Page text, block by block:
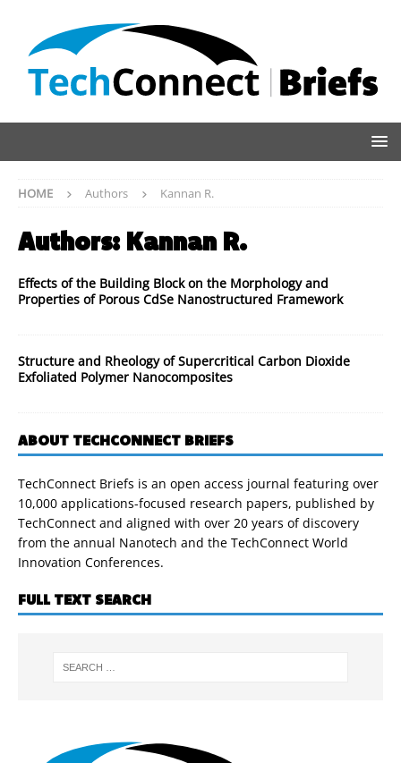
HOME Authors Kannan R.
Authors: Kannan R.
Effects of the Building Block on the Morphology and
Properties of Porous CdSe Nanostructured Framework
Structure and Rheology of Supercritical Carbon Dioxide
Exfoliated Polymer Nanocomposites
ABOUT TECHCONNECT BRIEFS
TechConnect Briefs is an open access journal featuring over
10,000 applications-focused research papers, published by
TechConnect and aligned with over 20 years of discovery
from the annual Nanotech and the TechConnect World
Innovation Conferences.
FULL TEXT SEARCH